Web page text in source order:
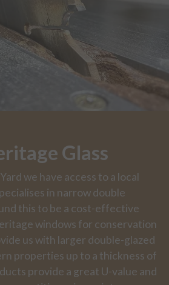
Glass
we have access to a local
in narrow double
this to be a cost-effective
windows for conservation
us with larger double-glazed
properties up to a thickness of
provide a great U-value and